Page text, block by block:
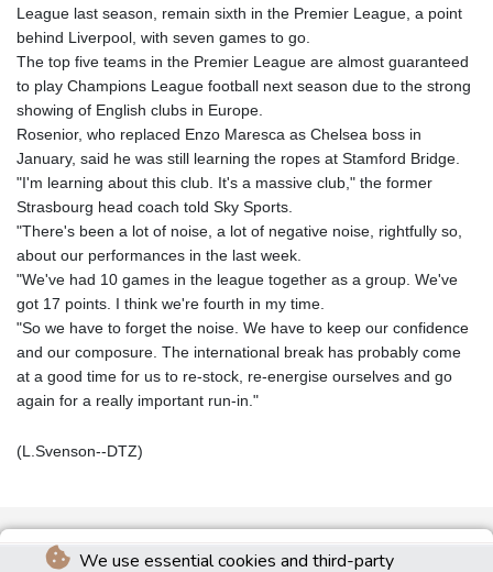
We use essential cookies and third-party
League last season, remain sixth in the Premier League, a point
behind Liverpool, with seven games to go.
The top five teams in the Premier League are almost guaranteed
to play Champions League football next season due to the strong
showing of English clubs in Europe.
Rosenior, who replaced Enzo Maresca as Chelsea boss in
January, said he was still learning the ropes at Stamford Bridge.
"I'm learning about this club. It's a massive club," the former
Strasbourg head coach told Sky Sports.
"There's been a lot of noise, a lot of negative noise, rightfully so,
about our performances in the last week.
"We've had 10 games in the league together as a group. We've
got 17 points. I think we're fourth in my time.
"So we have to forget the noise. We have to keep our confidence
and our composure. The international break has probably come
at a good time for us to re-stock, re-energise ourselves and go
again for a really important run-in."
(L.Svenson--DTZ)